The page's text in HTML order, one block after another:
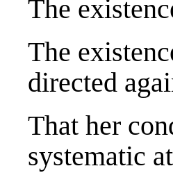
The
The
directed
That her
systematic